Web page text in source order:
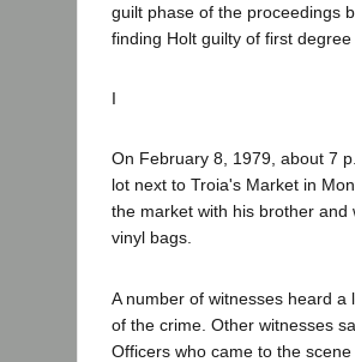
guilt phase of the proceedings
finding Holt guilty of first
I
On February 8, 1979, about 7
lot next to Troia's Market in
the market with his brother
vinyl bags.
A number of witnesses heard
of the crime. Other witnesses
Officers who came to the